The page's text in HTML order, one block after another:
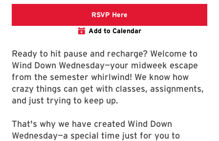
RSVP Here
Add to Calendar
Ready to hit pause and recharge? Welcome to
Wind Down Wednesday—your midweek escape
from the semester whirlwind! We know how
crazy things can get with classes, assignments,
and just trying to keep up.
That's why we have created Wind Down
Wednesday—a special time just for you to